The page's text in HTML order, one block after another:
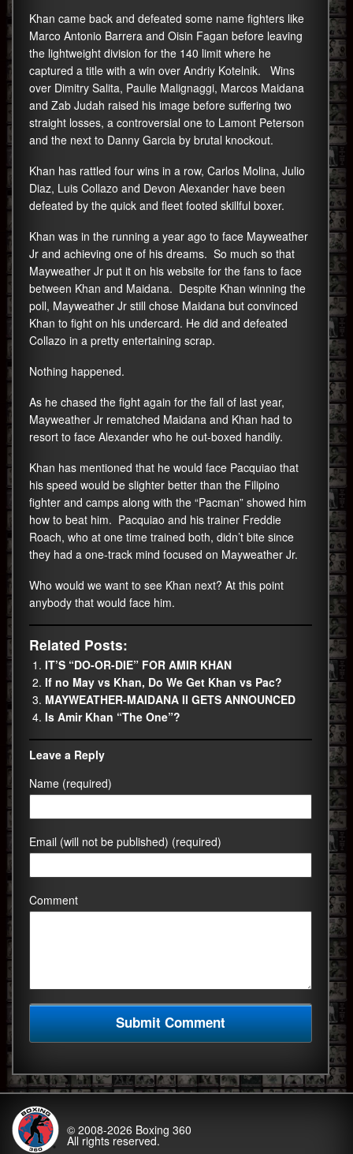
Khan came back and defeated some name fighters like
Marco Antonio Barrera and Oisin Fagan before leaving
the lightweight division for the 140 limit where he
captured a title with a win over Andriy Kotelnik. Wins
over Dimitry Salita, Paulie Malignaggi, Marcos Maidana
and Zab Judah raised his image before suffering two
straight losses, a controversial one to Lamont Peterson
and the next to Danny Garcia by brutal knockout.
Khan has rattled four wins in a row, Carlos Molina, Julio
Diaz, Luis Collazo and Devon Alexander have been
defeated by the quick and fleet footed skillful boxer.
Khan was in the running a year ago to face Mayweather
Jr and achieving one of his dreams. So much so that
Mayweather Jr put it on his website for the fans to face
between Khan and Maidana. Despite Khan winning the
poll, Mayweather Jr still chose Maidana but convinced
Khan to fight on his undercard. He did and defeated
Collazo in a pretty entertaining scrap.
Nothing happened.
As he chased the fight again for the fall of last year,
Mayweather Jr rematched Maidana and Khan had to
resort to face Alexander who he out-boxed handily.
Khan has mentioned that he would face Pacquiao that
his speed would be slighter better than the Filipino
fighter and camps along with the “Pacman” showed him
how to beat him. Pacquiao and his trainer Freddie
Roach, who at one time trained both, didn’t bite since
they had a one-track mind focused on Mayweather Jr.
Who would we want to see Khan next? At this point
anybody that would face him.
Related Posts:
IT’S “DO-OR-DIE” FOR AMIR KHAN
If no May vs Khan, Do We Get Khan vs Pac?
MAYWEATHER-MAIDANA II GETS ANNOUNCED
Is Amir Khan “The One”?
Leave a Reply
Name (required)
Email (will not be published) (required)
Comment
© 2008-2026 Boxing 360
All rights reserved.